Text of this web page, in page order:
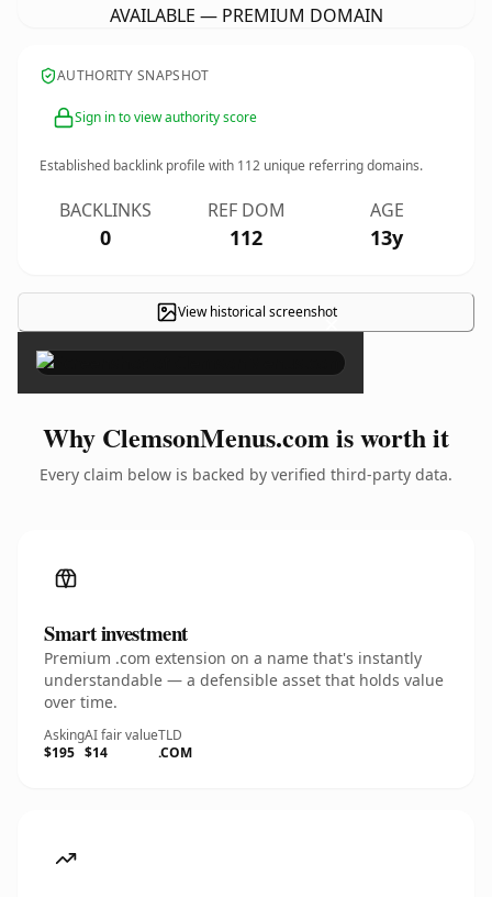
AVAILABLE — PREMIUM DOMAIN
AUTHORITY SNAPSHOT
Sign in to view authority score
Established backlink profile with 112 unique referring domains.
BACKLINKS
0
REF DOM
112
AGE
13y
View historical screenshot
×
Why ClemsonMenus.com is worth it
Every claim below is backed by verified third-party data.
Smart investment
Premium .com extension on a name that's instantly
understandable — a defensible asset that holds value
over time.
Asking
$195
AI fair value
$14
TLD
.COM